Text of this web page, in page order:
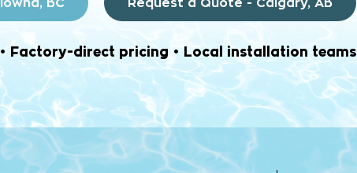
BC Request a Quote - Calgary, AB
Factory-direct pricing • Local installation teams